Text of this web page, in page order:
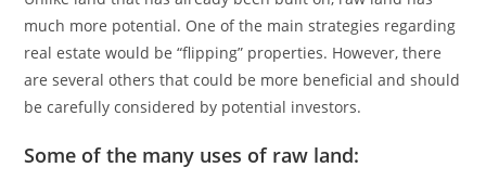
much more potential. One of the main strategies regarding
real estate would be “flipping” properties. However, there
are several others that could be more beneficial and should
be carefully considered by potential investors.
Some of the many uses of raw land: